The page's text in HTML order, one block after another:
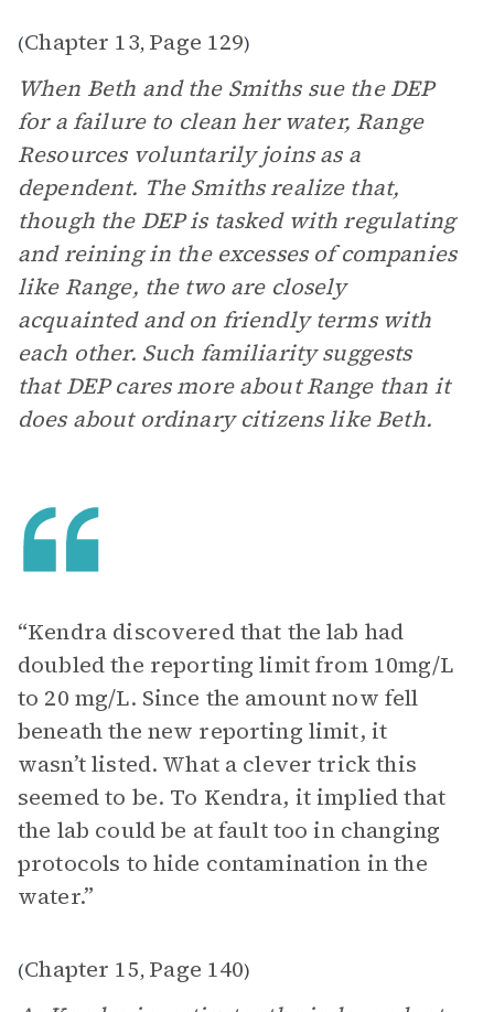
(Chapter 13, Page 129)
When Beth and the Smiths sue the DEP
for a failure to clean her water, Range
Resources voluntarily joins as a
dependent. The Smiths realize that,
though the DEP is tasked with regulating
and reining in the excesses of companies
like Range, the two are closely
acquainted and on friendly terms with
each other. Such familiarity suggests
that DEP cares more about Range than it
does about ordinary citizens like Beth.
“Kendra discovered that the lab had
doubled the reporting limit from 10mg/L
to 20 mg/L. Since the amount now fell
beneath the new reporting limit, it
wasn’t listed. What a clever trick this
seemed to be. To Kendra, it implied that
the lab could be at fault too in changing
protocols to hide contamination in the
water.”
(Chapter 15, Page 140)